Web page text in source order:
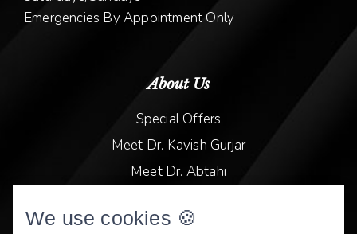
Emergencies By Appointment Only
About Us
Special Offers
Meet Dr. Kavish Gurjar
Meet Dr. Abtahi
Patient Stories
We use cookies 🍪